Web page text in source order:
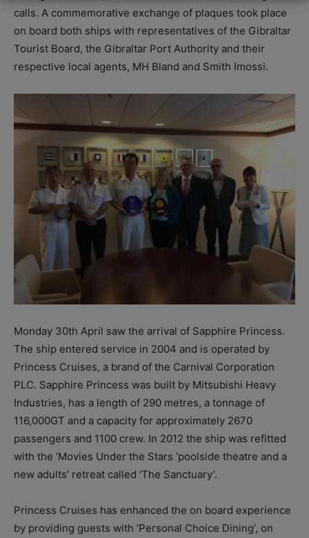
calls. A commemorative exchange of plaques took place
on board both ships with representatives of the Gibraltar
Tourist Board, the Gibraltar Port Authority and their
respective local agents, MH Bland and Smith Imossi.
Monday 30th April saw the arrival of Sapphire Princess.
The ship entered service in 2004 and is operated by
Princess Cruises, a brand of the Carnival Corporation
PLC. Sapphire Princess was built by Mitsubishi Heavy
Industries, has a length of 290 metres, a tonnage of
116,000GT and a capacity for approximately 2670
passengers and 1100 crew. In 2012 the ship was refitted
with the ‘Movies Under the Stars ’poolside theatre and a
new adults’ retreat called ‘The Sanctuary’.
Princess Cruises has enhanced the on board experience
by providing guests with ‘Personal Choice Dining’, on